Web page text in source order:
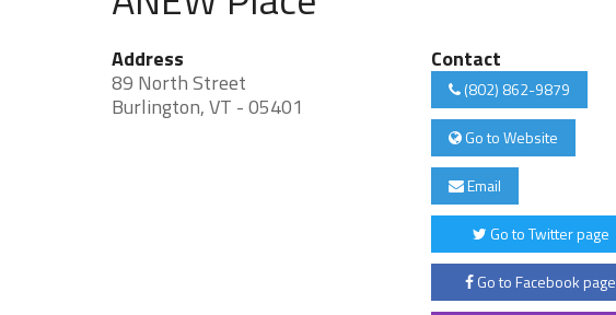
Address
89 North Street
Burlington, VT - 05401
Contact
(802) 862-9879
Go to Website
Email
Go to Twitter page
Go to Facebook page